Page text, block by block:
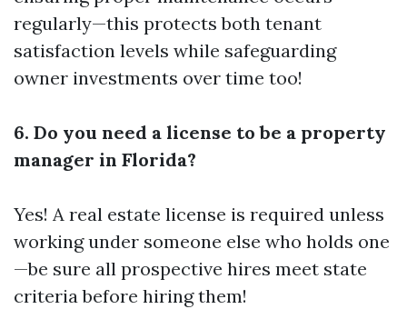
regularly—this protects both tenant
satisfaction levels while safeguarding
owner investments over time too!
6. Do you need a license to be a property
manager in Florida?
Yes! A real estate license is required unless
working under someone else who holds one
—be sure all prospective hires meet state
criteria before hiring them!